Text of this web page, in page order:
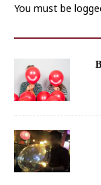
You must be